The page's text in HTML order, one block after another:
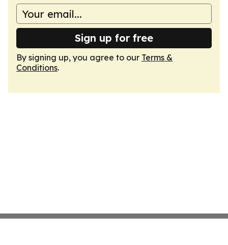
Sign up for free
By signing up, you agree to our Terms &
Conditions.